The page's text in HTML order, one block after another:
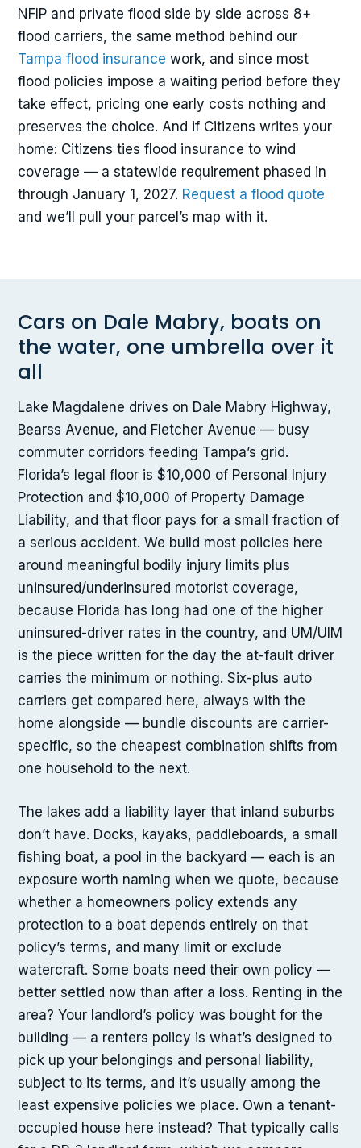
NFIP and private flood side by side across 8+
flood carriers, the same method behind our
Tampa flood insurance work, and since most
flood policies impose a waiting period before they
take effect, pricing one early costs nothing and
preserves the choice. And if Citizens writes your
home: Citizens ties flood insurance to wind
coverage — a statewide requirement phased in
through January 1, 2027. Request a flood quote
and we’ll pull your parcel’s map with it.
Cars on Dale Mabry, boats on
the water, one umbrella over it
all
Lake Magdalene drives on Dale Mabry Highway,
Bearss Avenue, and Fletcher Avenue — busy
commuter corridors feeding Tampa’s grid.
Florida’s legal floor is $10,000 of Personal Injury
Protection and $10,000 of Property Damage
Liability, and that floor pays for a small fraction of
a serious accident. We build most policies here
around meaningful bodily injury limits plus
uninsured/underinsured motorist coverage,
because Florida has long had one of the higher
uninsured-driver rates in the country, and UM/UIM
is the piece written for the day the at-fault driver
carries the minimum or nothing. Six-plus auto
carriers get compared here, always with the
home alongside — bundle discounts are carrier-
specific, so the cheapest combination shifts from
one household to the next.
The lakes add a liability layer that inland suburbs
don’t have. Docks, kayaks, paddleboards, a small
fishing boat, a pool in the backyard — each is an
exposure worth naming when we quote, because
whether a homeowners policy extends any
protection to a boat depends entirely on that
policy’s terms, and many limit or exclude
watercraft. Some boats need their own policy —
better settled now than after a loss. Renting in the
area? Your landlord’s policy was bought for the
building — a renters policy is what’s designed to
pick up your belongings and personal liability,
subject to its terms, and it’s usually among the
least expensive policies we place. Own a tenant-
occupied house here instead? That typically calls